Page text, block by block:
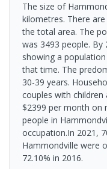
The size of
kilometres. There
the total area. The
was 3493 people. By
showing a
that time. The
30-39 years.
couples with children
$2399 per month on
people in
occupation.In 2021,
Hammondville were
72.10% in 2016.